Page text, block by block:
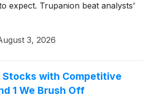
expect. Trupanion beat analysts’
3, 2026
Stocks with Competitive
1 We Brush Off